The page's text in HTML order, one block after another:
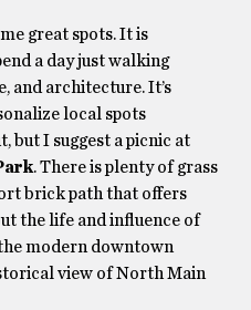
great spots. It is
a day just walking
and architecture. It’s
local spots
but I suggest a picnic at
. There is plenty of grass
brick path that offers
the life and influence of
modern downtown
view of North Main